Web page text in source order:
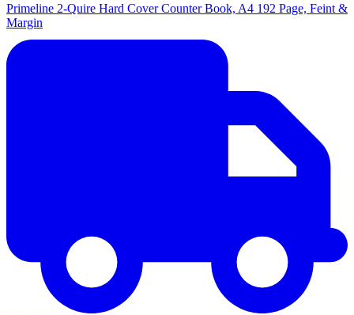
Primeline 2-Quire Hard Cover Counter Book, A4 192 Page, Feint &
Margin